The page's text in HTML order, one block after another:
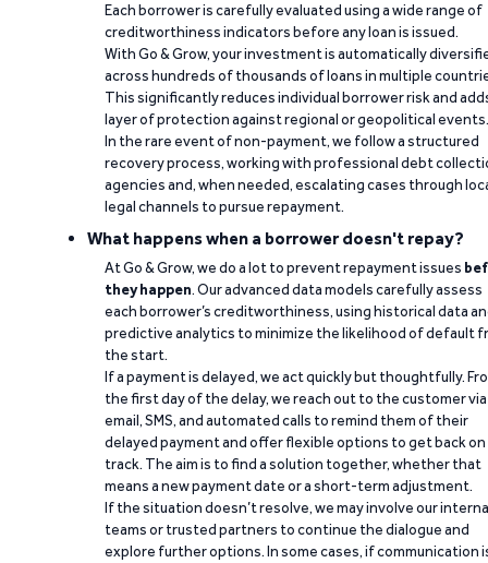
Each borrower is carefully evaluated using a wide range of
creditworthiness indicators before any loan is issued.
With Go & Grow, your investment is automatically
across hundreds of thousands of loans in multiple
This significantly reduces individual borrower risk and
layer of protection against regional or geopolitical events.
In the rare event of non-payment, we follow a structured
recovery process, working with professional debt
agencies and, when needed, escalating cases through
legal channels to pursue repayment.
What happens when a borrower doesn't repay?
At Go & Grow, we do a lot to prevent repayment issues
they happen. Our advanced data models carefully assess
each borrower’s creditworthiness, using historical data
predictive analytics to minimize the likelihood of default
the start.
If a payment is delayed, we act quickly but thoughtfully.
the first day of the delay, we reach out to the customer via
email, SMS, and automated calls to remind them of their
delayed payment and offer flexible options to get back on
track. The aim is to find a solution together, whether that
means a new payment date or a short-term adjustment.
If the situation doesn’t resolve, we may involve our
teams or trusted partners to continue the dialogue and
explore further options. In some cases, if communication